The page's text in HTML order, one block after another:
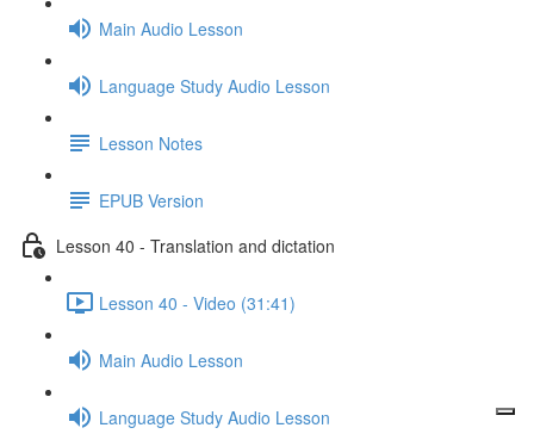
Main Audio Lesson
Language Study Audio Lesson
Lesson Notes
EPUB Version
Lesson 40 - Translation and dictation
Lesson 40 - Video (31:41)
Main Audio Lesson
Language Study Audio Lesson